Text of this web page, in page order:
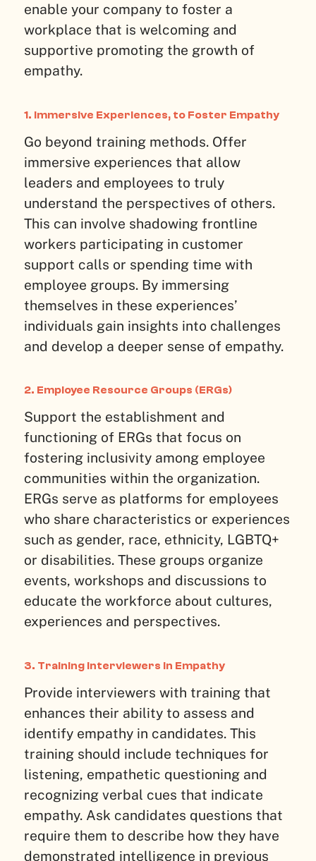
enable your company to foster a
workplace that is welcoming and
supportive promoting the growth of
empathy.
1. Immersive Experiences, to Foster Empathy
Go beyond training methods. Offer
immersive experiences that allow
leaders and employees to truly
understand the perspectives of others.
This can involve shadowing frontline
workers participating in customer
support calls or spending time with
employee groups. By immersing
themselves in these experiences’
individuals gain insights into challenges
and develop a deeper sense of empathy.
2. Employee Resource Groups (ERGs)
Support the establishment and
functioning of ERGs that focus on
fostering inclusivity among employee
communities within the organization.
ERGs serve as platforms for employees
who share characteristics or experiences
such as gender, race, ethnicity, LGBTQ+
or disabilities. These groups organize
events, workshops and discussions to
educate the workforce about cultures,
experiences and perspectives.
3. Training Interviewers in Empathy
Provide interviewers with training that
enhances their ability to assess and
identify empathy in candidates. This
training should include techniques for
listening, empathetic questioning and
recognizing verbal cues that indicate
empathy. Ask candidates questions that
require them to describe how they have
demonstrated intelligence in previous